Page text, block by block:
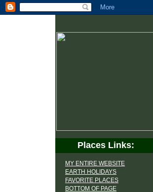
Places Links:
MY ENTIRE WEBSITE
EARTH HOLIDAYS
FAVORITE PLACES
BOTTOM OF PAGE